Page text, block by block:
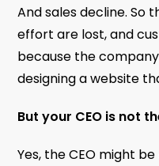
And sales decline. So
effort are lost, and
because the
designing a website
But your CEO is not
Yes, the CEO might be